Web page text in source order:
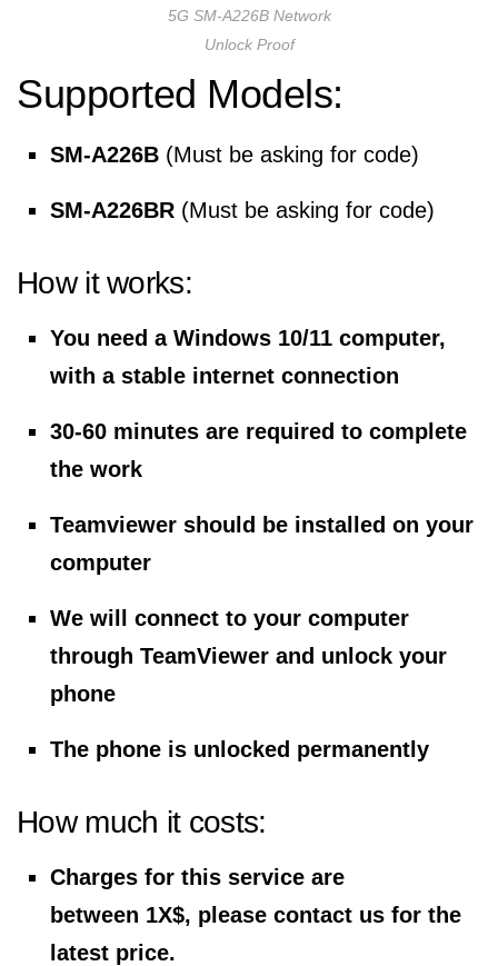
5G SM-A226B Network
Unlock Proof
Supported Models:
SM-A226B (Must be asking for code)
SM-A226BR (Must be asking for code)
How it works:
You need a Windows 10/11 computer,
with a stable internet connection
30-60 minutes are required to complete
the work
Teamviewer should be installed on your
computer
We will connect to your computer
through TeamViewer and unlock your
phone
The phone is unlocked permanently
How much it costs:
Charges for this service are
between 1X$, please contact us for the
latest price.